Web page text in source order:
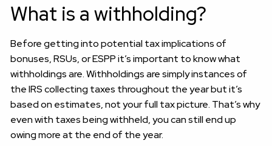
What is a withholding?
Before getting into potential tax implications of
bonuses, RSUs, or ESPP it’s important to know what
withholdings are. Withholdings are simply instances of
the IRS collecting taxes throughout the year but it’s
based on estimates, not your full tax picture. That’s why
even with taxes being withheld, you can still end up
owing more at the end of the year.